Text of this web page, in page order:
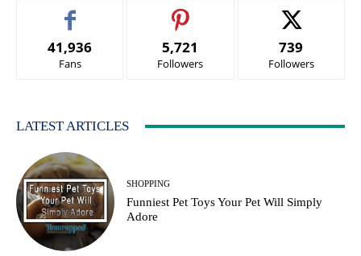
41,936
Fans
5,721
Followers
739
Followers
LATEST ARTICLES
SHOPPING
Funniest Pet Toys Your Pet Will Simply
Adore